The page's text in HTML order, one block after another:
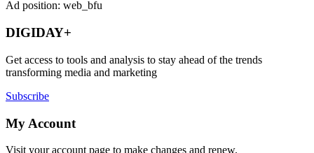
Ad position: web_bfu
DIGIDAY+
Get access to tools and analysis to stay ahead of the trends
transforming media and marketing
Subscribe
My Account
Visit your account page to make changes and renew.